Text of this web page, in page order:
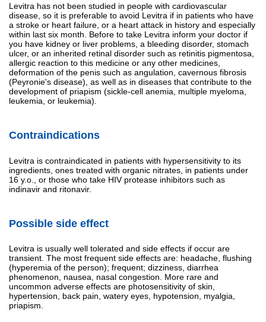
Levitra has not been studied in people with cardiovascular
disease, so it is preferable to avoid Levitra if in patients who have
a stroke or heart failure, or a heart attack in history and especially
within last six month. Before to take Levitra inform your doctor if
you have kidney or liver problems, a bleeding disorder, stomach
ulcer, or an inherited retinal disorder such as retinitis pigmentosa,
allergic reaction to this medicine or any other medicines,
deformation of the penis such as angulation, cavernous fibrosis
(Peyronie's disease), as well as in diseases that contribute to the
development of priapism (sickle-cell anemia, multiple myeloma,
leukemia, or leukemia).
Contraindications
Levitra is contraindicated in patients with hypersensitivity to its
ingredients, ones treated with organic nitrates, in patients under
16 y.o., or those who take HIV protease inhibitors such as
indinavir and ritonavir.
Possible side effect
Levitra is usually well tolerated and side effects if occur are
transient. The most frequent side effects are: headache, flushing
(hyperemia of the person); frequent; dizziness, diarrhea
phenomenon, nausea, nasal congestion. More rare and
uncommon adverse effects are photosensitivity of skin,
hypertension, back pain, watery eyes, hypotension, myalgia,
priapism.